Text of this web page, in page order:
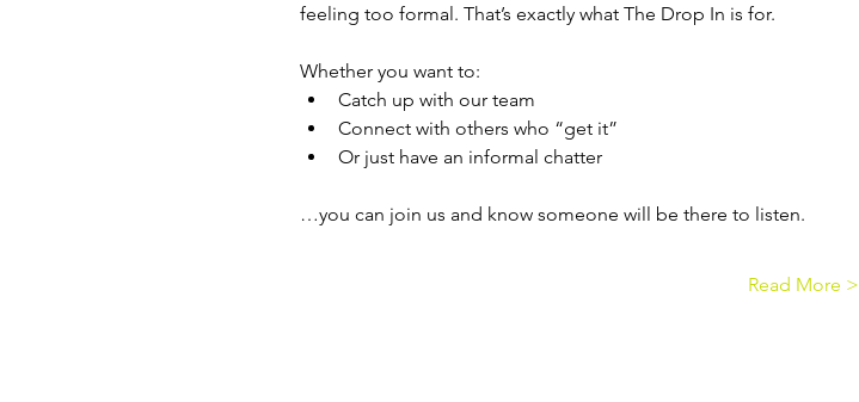
feeling too formal. That’s exactly what The Drop In is for.
Whether you want to:
Catch up with our team
Connect with others who “get it”
Or just have an informal chatter
…you can join us and know someone will be there to listen.
Read More >